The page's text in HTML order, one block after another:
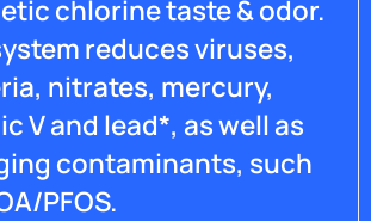
chlorine taste & odor.
reduces viruses,
nitrates, mercury,
V and lead*, as well as
contaminants, such
PFOS.